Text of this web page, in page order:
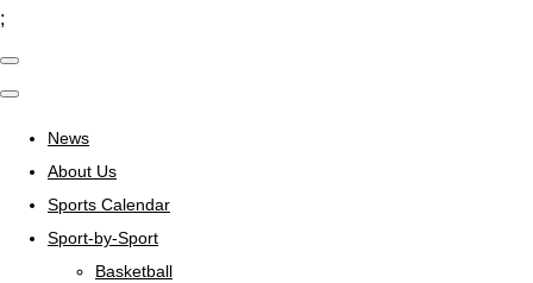
;
News
About Us
Sports Calendar
Sport-by-Sport
Basketball